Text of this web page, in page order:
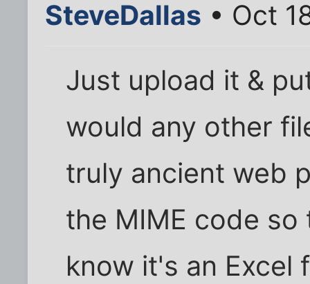
SteveDallas • Oct
Just upload it &
would any other
truly ancient web
the MIME code
know it's an Excel